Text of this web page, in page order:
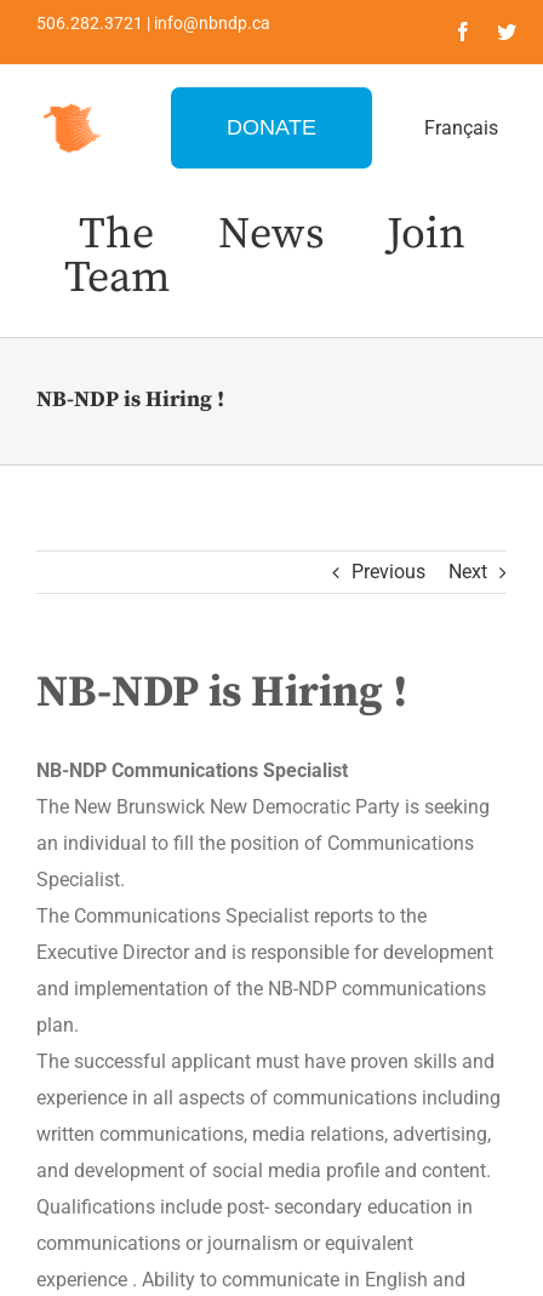
506.282.3721 | info@nbndp.ca
DONATE Français
The
Team
News Join
NB-NDP is Hiring !
Previous Next
NB-NDP is Hiring !
NB-NDP Communications Specialist
The New Brunswick New Democratic Party is seeking
an individual to fill the position of Communications
Specialist.
The Communications Specialist reports to the
Executive Director and is responsible for development
and implementation of the NB-NDP communications
plan.
The successful applicant must have proven skills and
experience in all aspects of communications including
written communications, media relations, advertising,
and development of social media profile and content.
Qualifications include post- secondary education in
communications or journalism or equivalent
experience . Ability to communicate in English and